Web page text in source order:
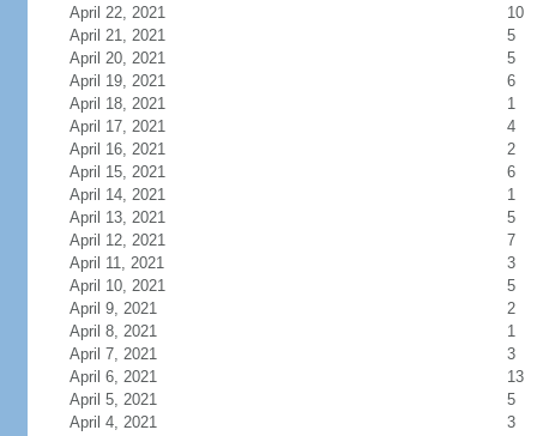
April 22, 2021
10
April 21, 2021
5
April 20, 2021
5
April 19, 2021
6
April 18, 2021
1
April 17, 2021
4
April 16, 2021
2
April 15, 2021
6
April 14, 2021
1
April 13, 2021
5
April 12, 2021
7
April 11, 2021
3
April 10, 2021
5
April 9, 2021
2
April 8, 2021
1
April 7, 2021
3
April 6, 2021
13
April 5, 2021
5
April 4, 2021
3